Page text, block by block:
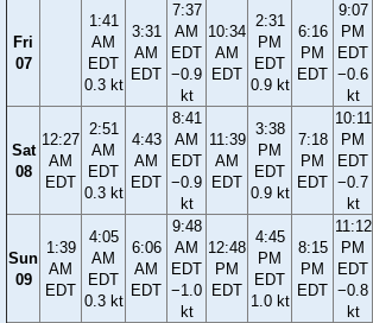
Fri
07
1:41
AM
EDT
0.3 kt
3:31
AM
EDT
7:37
AM
EDT
−0.9
kt
10:34
AM
EDT
2:31
PM
EDT
0.9 kt
6:16
PM
EDT
9:07
PM
EDT
−0.6
kt
Sat
08
12:27
AM
EDT
2:51
AM
EDT
0.3 kt
4:43
AM
EDT
8:41
AM
EDT
−0.9
kt
11:39
AM
EDT
3:38
PM
EDT
0.9 kt
7:18
PM
EDT
10:11
PM
EDT
−0.7
kt
Sun
09
1:39
AM
EDT
4:05
AM
EDT
0.3 kt
6:06
AM
EDT
9:48
AM
EDT
−1.0
kt
12:48
PM
EDT
4:45
PM
EDT
1.0 kt
8:15
PM
EDT
11:12
PM
EDT
−0.8
kt